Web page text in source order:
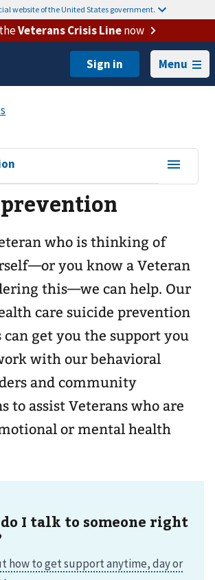
website of the United States government.
Veterans Crisis Linenow
Menu
who is thinking of
you know a Veteran
this—we can help. Our
care suicide prevention
get you the support you
with our behavioral
and community
to assist Veterans who are
or mental health
I talk to someone right